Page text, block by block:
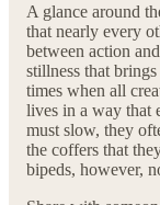
A glance around
that nearly every
between action
stillness that
times when all
lives in a way that
must slow, they
the coffers that
bipeds, however,